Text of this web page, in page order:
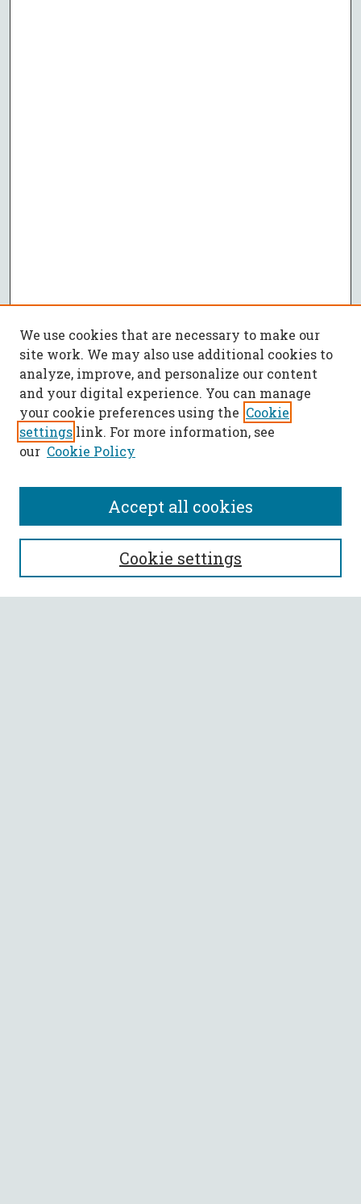
SEARCH
Enter search terms:
We use cookies that are necessary to make our
site work. We may also use additional cookies to
analyze, improve, and personalize our content
and your digital experience. You can manage
your cookie preferences using the Cookie
settings link. For more information, see
our Cookie Policy
Cookie settings
Accept all cookies